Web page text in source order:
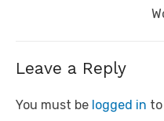
Leave a Reply
You must be logged in